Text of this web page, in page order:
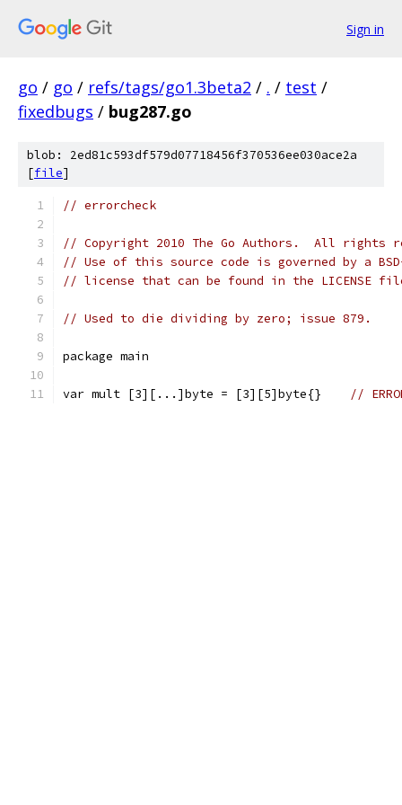
Sign in
go / go / refs/tags/go1.3beta2 / . / test /
fixedbugs / bug287.go
blob: 2ed81c593df579d07718456f370536ee030ace2a
[file]
// errorcheck
// Copyright 2010 The Go Authors.  All rights
// Use of this source code is governed by a
// license that can be found in the LICENSE
// Used to die dividing by zero; issue 879.
package main
//